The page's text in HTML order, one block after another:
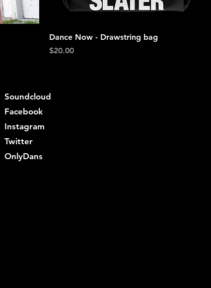
Quick View
Dance Now - Drawstring bag
Price
$20.00
Soundcloud
Facebook
Instagram
Twitter
OnlyDans